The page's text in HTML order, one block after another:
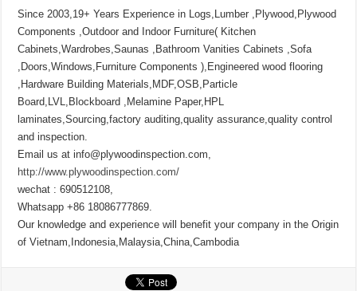
Since 2003,19+ Years Experience in Logs,Lumber ,Plywood,Plywood
Components ,Outdoor and Indoor Furniture( Kitchen
Cabinets,Wardrobes,Saunas ,Bathroom Vanities Cabinets ,Sofa
,Doors,Windows,Furniture Components ),Engineered wood flooring
,Hardware Building Materials,MDF,OSB,Particle
Board,LVL,Blockboard ,Melamine Paper,HPL
laminates,Sourcing,factory auditing,quality assurance,quality control
and inspection.
Email us at info@plywoodinspection.com,
http://www.plywoodinspection.com/
wechat : 690512108,
Whatsapp +86 18086777869.
Our knowledge and experience will benefit your company in the Origin
of Vietnam,Indonesia,Malaysia,China,Cambodia